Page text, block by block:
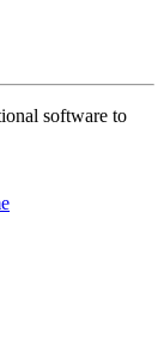
software to